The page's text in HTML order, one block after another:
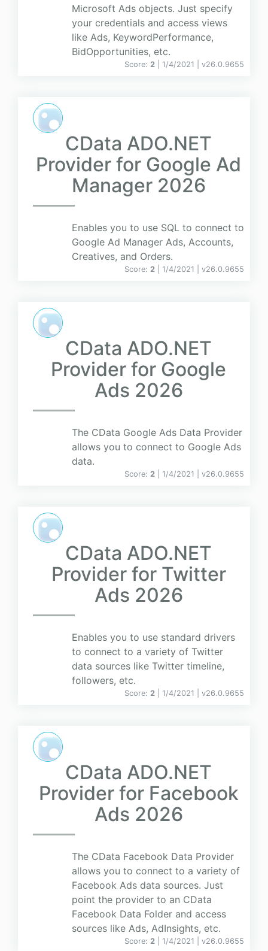
Microsoft Ads objects. Just specify
your credentials and access views
like Ads, KeywordPerformance,
BidOpportunities, etc.
Score: 2 | 1/4/2021 | v26.0.9655
CData ADO.NET
Provider for Google Ad
Manager 2026
Enables you to use SQL to connect to
Google Ad Manager Ads, Accounts,
Creatives, and Orders.
Score: 2 | 1/4/2021 | v26.0.9655
CData ADO.NET
Provider for Google
Ads 2026
The CData Google Ads Data Provider
allows you to connect to Google Ads
data.
Score: 2 | 1/4/2021 | v26.0.9655
CData ADO.NET
Provider for Twitter
Ads 2026
Enables you to use standard drivers
to connect to a variety of Twitter
data sources like Twitter timeline,
followers, etc.
Score: 2 | 1/4/2021 | v26.0.9655
CData ADO.NET
Provider for Facebook
Ads 2026
The CData Facebook Data Provider
allows you to connect to a variety of
Facebook Ads data sources. Just
point the provider to an CData
Facebook Data Folder and access
sources like Ads, AdInsights, etc.
Score: 2 | 1/4/2021 | v26.0.9655